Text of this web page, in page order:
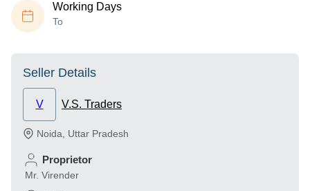
Working Days
To
Seller Details
V V.S. Traders
Noida Uttar Pradesh
Proprietor
Mr. Virender